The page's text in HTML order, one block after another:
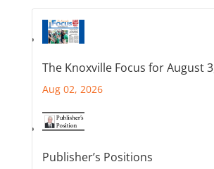
The Knoxville Focus for August
Aug 02, 2026
Publisher’s Positions